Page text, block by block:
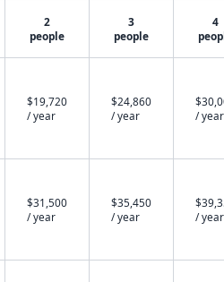
2
people
3
people
4
$19,720
/ year
$24,860
/ year
/ year
$31,500
/ year
$35,450
/ year
/ year